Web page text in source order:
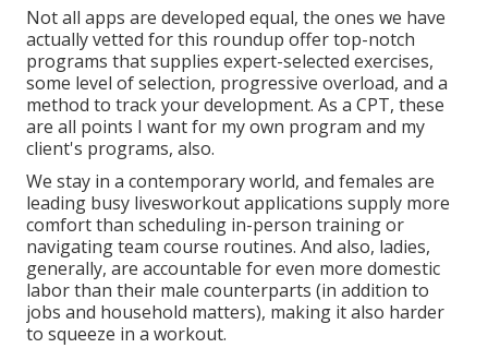
Not all apps are developed equal, the ones we have
actually vetted for this roundup offer top-notch
programs that supplies expert-selected exercises,
some level of selection, progressive overload, and a
method to track your development. As a CPT, these
are all points I want for my own program and my
client's programs, also.
We stay in a contemporary world, and females are
leading busy livesworkout applications supply more
comfort than scheduling in-person training or
navigating team course routines. And also, ladies,
generally, are accountable for even more domestic
labor than their male counterparts (in addition to
jobs and household matters), making it also harder
to squeeze in a workout.